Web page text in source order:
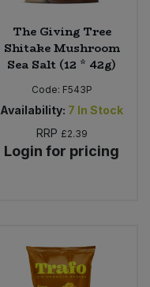
The Giving Tree
Shitake Mushroom
Sea Salt (12 * 42g)
Code: F543P
Availability: 7 In Stock
RRP £2.39
Login for pricing